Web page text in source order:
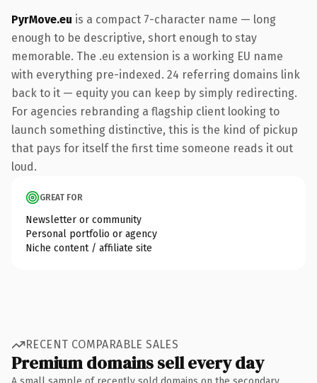
PyrMove.eu is a compact 7-character name — long
enough to be descriptive, short enough to stay
memorable. The .eu extension is a working EU name
with everything pre-indexed. 24 referring domains link
back to it — equity you can keep by simply redirecting.
For agencies rebranding a flagship client looking to
launch something distinctive, this is the kind of pickup
that pays for itself the first time someone reads it out
loud.
GREAT FOR
Newsletter or community
Personal portfolio or agency
Niche content / affiliate site
RECENT COMPARABLE SALES
Premium domains sell every day